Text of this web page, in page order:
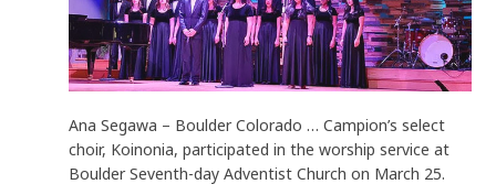
Ana Segawa – Boulder Colorado … Campion’s select
choir, Koinonia, participated in the worship service at
Boulder Seventh-day Adventist Church on March 25.